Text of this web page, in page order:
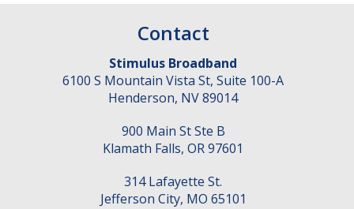
Contact
Stimulus Broadband
6100 S Mountain Vista St, Suite 100-A
Henderson, NV89014
900 Main St Ste B
Klamath Falls, OR97601
314 Lafayette St.
Jefferson City, MO 65101